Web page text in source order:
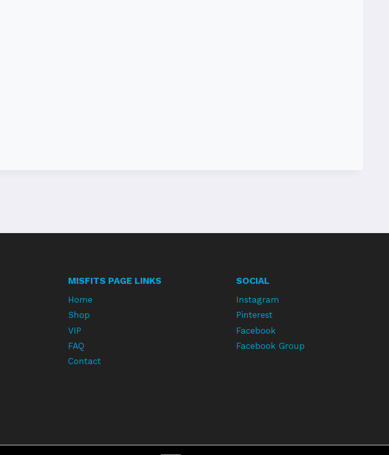
MISFITS PAGE LINKS
Home
Shop
VIP
FAQ
Contact
SOCIAL
Instagram
Pinterest
Facebook
Facebook Group